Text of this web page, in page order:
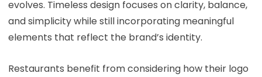
evolves. Timeless design focuses on clarity, balance,
and simplicity while still incorporating meaningful
elements that reflect the brand’s identity.
Restaurants benefit from considering how their logo